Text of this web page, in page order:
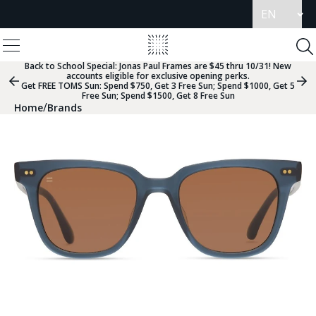
language
Menu
View
Homepage
Previous
Slide
Back to School Special: Jonas Paul Frames are $45 thru 10/31! New
accounts eligible for exclusive opening perks.
Get FREE TOMS Sun: Spend $750, Get 3 Free Sun; Spend $1000, Get 5
Free Sun; Spend $1500, Get 8 Free Sun
Home/Brands